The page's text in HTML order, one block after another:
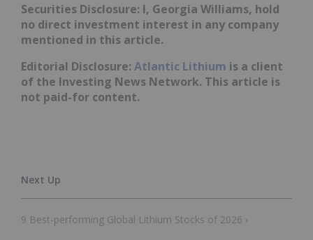
Securities Disclosure: I, Georgia Williams, hold
no direct investment interest in any company
mentioned in this article.
Editorial Disclosure: Atlantic Lithium is a client
of the Investing News Network. This article is
not paid-for content.
9 Best-performing Global Lithium Stocks of 2026 ›